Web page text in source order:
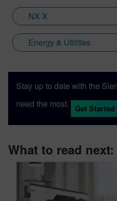
Digital
NX X
Energy & Utilities
Stay up to date with the
need the most.
Get Started
What to read next: